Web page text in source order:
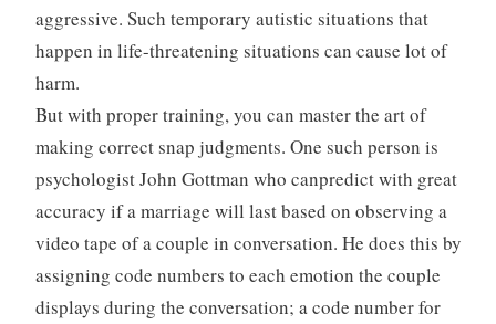
aggressive. Such temporary autistic situations that
happen in life-threatening situations can cause lot of
harm.
But with proper training, you can master the art of
making correct snap judgments. One such person is
psychologist John Gottman who canpredict with great
accuracy if a marriage will last based on observing a
video tape of a couple in conversation. He does this by
assigning code numbers to each emotion the couple
displays during the conversation; a code number for